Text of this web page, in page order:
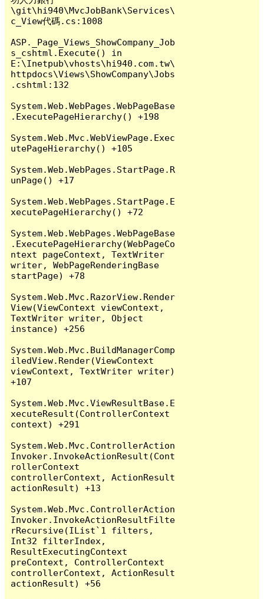
\git\hi940\MvcJobBank\Services\
c_View代碼.cs:1008
ASP._Page_Views_ShowCompany_Job
s_cshtml.Execute() in
E:\Inetpub\vhosts\hi940.com.tw\
httpdocs\Views\ShowCompany\Jobs
.cshtml:132
System.Web.WebPages.WebPageBase
.ExecutePageHierarchy() +198
System.Web.Mvc.WebViewPage.Exec
utePageHierarchy() +105
System.Web.WebPages.StartPage.R
unPage() +17
System.Web.WebPages.StartPage.E
xecutePageHierarchy() +72
System.Web.WebPages.WebPageBase
.ExecutePageHierarchy(WebPageCo
ntext pageContext, TextWriter
writer, WebPageRenderingBase
startPage) +78
System.Web.Mvc.RazorView.Render
View(ViewContext viewContext,
TextWriter writer, Object
instance) +256
System.Web.Mvc.BuildManagerComp
iledView.Render(ViewContext
viewContext, TextWriter writer)
+107
System.Web.Mvc.ViewResultBase.E
xecuteResult(ControllerContext
context) +291
System.Web.Mvc.ControllerAction
Invoker.InvokeActionResult(Cont
rollerContext
controllerContext, ActionResult
actionResult) +13
System.Web.Mvc.ControllerAction
Invoker.InvokeActionResultFilte
rRecursive(IList`1 filters,
Int32 filterIndex,
ResultExecutingContext
preContext, ControllerContext
controllerContext, ActionResult
actionResult) +56